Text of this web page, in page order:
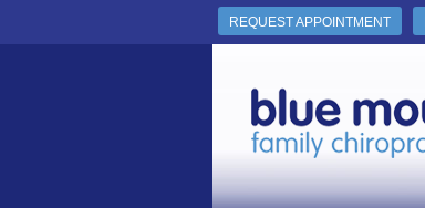
REQUEST APPOINTMENT